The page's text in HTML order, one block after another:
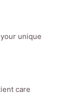
unique
care